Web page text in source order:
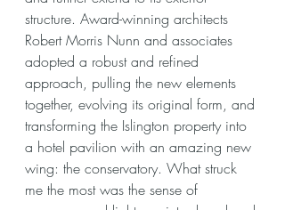
structure. Award-winning architects
Robert Morris Nunn and associates
adopted a robust and refined
approach, pulling the new elements
together, evolving its original form, and
transforming the Islington property into
a hotel pavilion with an amazing new
wing: the conservatory. What struck
me the most was the sense of